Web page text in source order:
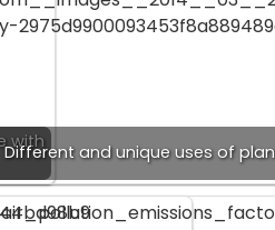
with
Different and unique uses of